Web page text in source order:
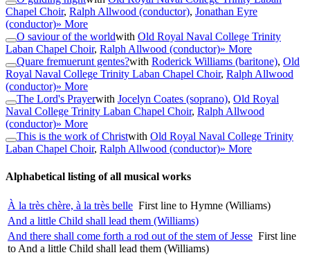
Chapel Choir, Ralph Allwood (conductor), Jonathan Eyre
(conductor)» More
O saviour of the worldwith Old Royal Naval College Trinity
Laban Chapel Choir, Ralph Allwood (conductor)» More
Quare fremuerunt gentes?with Roderick Williams (baritone), Old
Royal Naval College Trinity Laban Chapel Choir, Ralph Allwood
(conductor)» More
The Lord's Prayerwith Jocelyn Coates (soprano), Old Royal
Naval College Trinity Laban Chapel Choir, Ralph Allwood
(conductor)» More
This is the work of Christwith Old Royal Naval College Trinity
Laban Chapel Choir, Ralph Allwood (conductor)» More
Alphabetical listing of all musical works
À la très chère, à la très belle First line to Hymne (Williams)
And a little Child shall lead them (Williams)
And there shall come forth a rod out of the stem of Jesse First line
to And a little Child shall lead them (Williams)